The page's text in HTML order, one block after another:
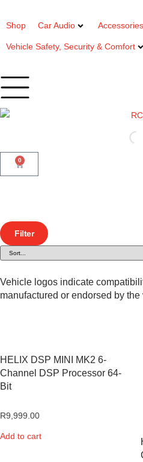
Shop Car Audio Accessories
Vehicle Safety, Security & Comfort
0
Filter
Vehicle logos indicate
manufactured or endorsed by
HELIX DSP MINI MK2 6-
Channel DSP Processor 64-
Bit
R9,999.00
Add to cart